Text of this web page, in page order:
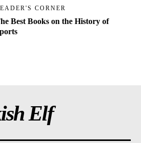
CORNER
Best Books on the History of
Elf